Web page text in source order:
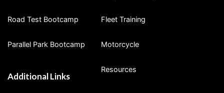
Road Test Bootcamp
Parallel Park Bootcamp
Additional Links
Fleet Training
Motorcycle
Resources